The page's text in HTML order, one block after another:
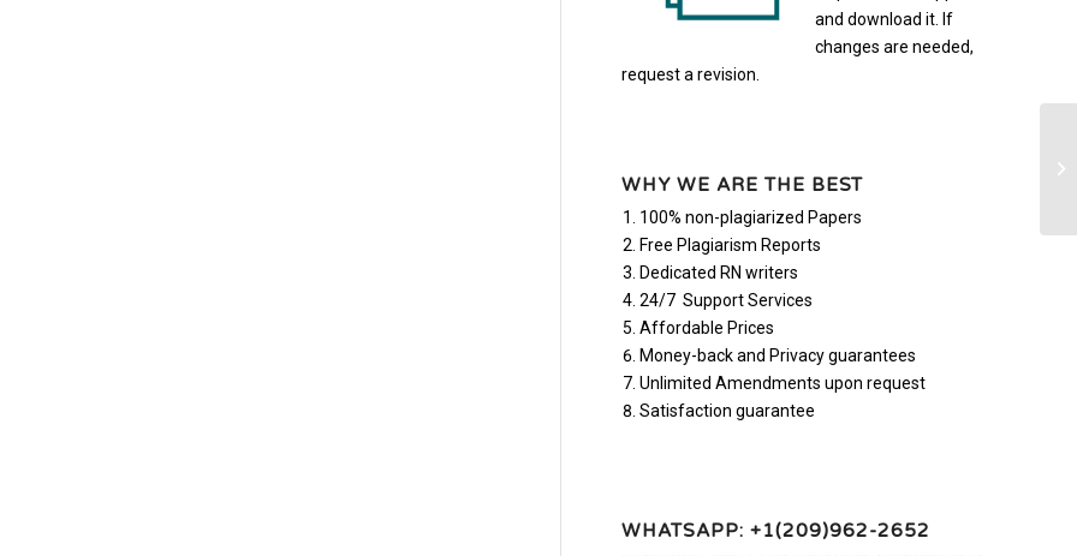
and download it. If
changes are needed,
request a revision.
WHY WE ARE THE BEST
100% non-plagiarized Papers
Free Plagiarism Reports
Dedicated RN writers
24/7 Support Services
Affordable Prices
Money-back and Privacy guarantees
Unlimited Amendments upon request
Satisfaction guarantee
WHATSAPP: +1(209)962-2652
1-